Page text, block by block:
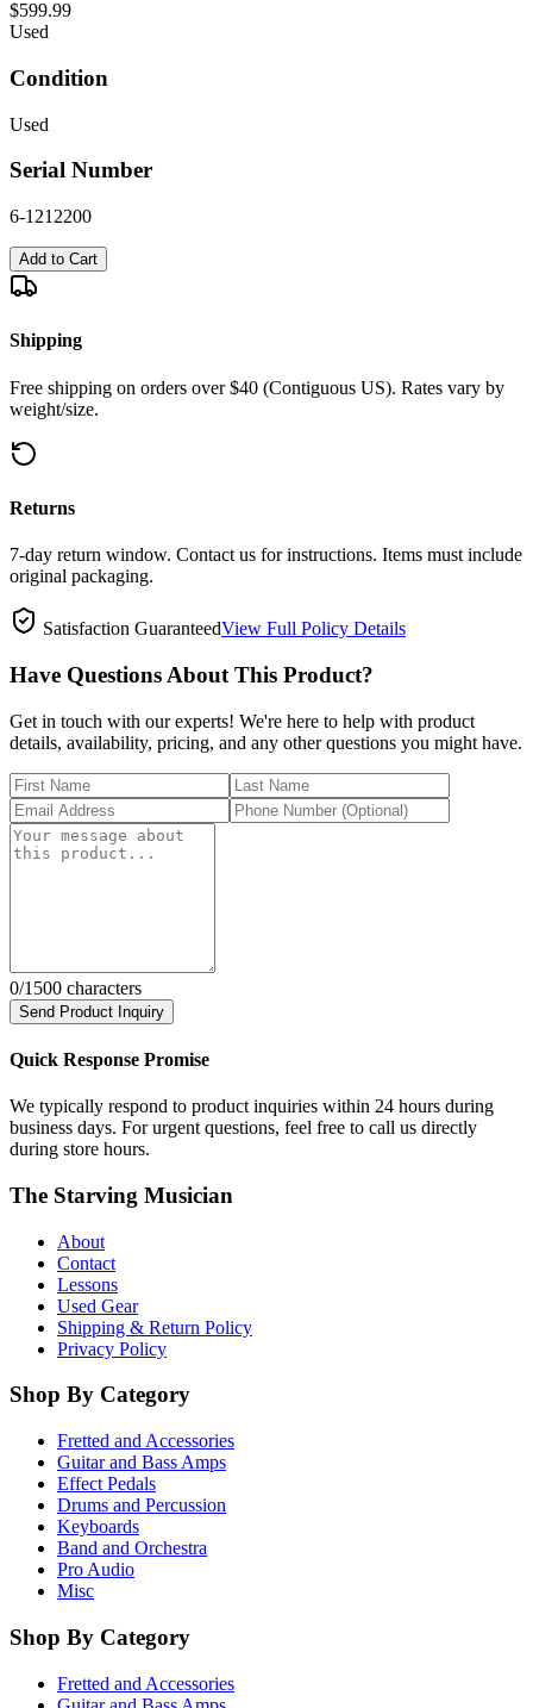
$599.99
Used
Condition
Used
Serial Number
6-1212200
Add to Cart
Shipping
Free shipping on orders over $40 (Contiguous US). Rates vary by
weight/size.
Returns
7-day return window. Contact us for instructions. Items must include
original packaging.
Satisfaction GuaranteedView Full Policy Details
Have Questions About This Product?
Get in touch with our experts! We're here to help with product
details, availability, pricing, and any other questions you might have.
0/1500 characters
Send Product Inquiry
Quick Response Promise
We typically respond to product inquiries within 24 hours during
business days. For urgent questions, feel free to call us directly
during store hours.
The Starving Musician
About
Contact
Lessons
Used Gear
Shipping & Return Policy
Privacy Policy
Shop By Category
Fretted and Accessories
Guitar and Bass Amps
Effect Pedals
Drums and Percussion
Keyboards
Band and Orchestra
Pro Audio
Misc
Shop By Category
Fretted and Accessories